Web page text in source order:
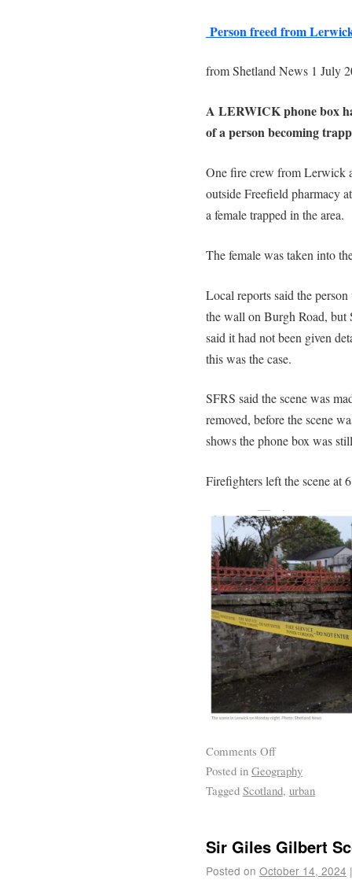
Person freed from
from Shetland News 1 July
A LERWICK phone box
of a person becoming
One fire crew from Lerwick
outside Freefield pharmacy
a female trapped in the area.
The female was taken into
Local reports said the
the wall on Burgh Road, but
said it had not been given
this was the case.
SFRS said the scene was
removed, before the scene
shows the phone box was
Firefighters left the scene at
Comments Off
Posted in Geography
Tagged Scotland, urban
Sir Giles Gilbert
Posted on October 14, 2024 |